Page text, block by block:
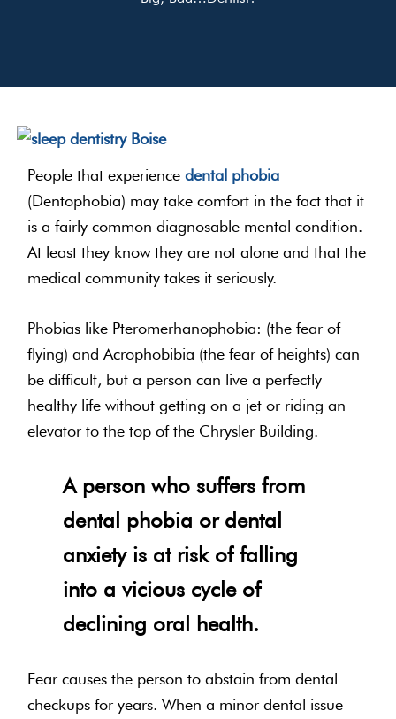
People that experiencedental phobia
(Dentophobia) may take comfort in the fact that it
is a fairly common diagnosable mental condition.
At least they know they are not alone and that the
medical community takes it seriously.
Phobias like Pteromerhanophobia: (the fear of
flying) and Acrophobibia (the fear of heights) can
be difficult, but a person can live a perfectly
healthy life without getting on a jet or riding an
elevator to the top of the Chrysler Building.
A person who suffers from
dental phobia or dental
anxiety is at risk of falling
into a vicious cycle of
declining oral health.
Fear causes the person to abstain from dental
checkups for years. When a minor dental issue